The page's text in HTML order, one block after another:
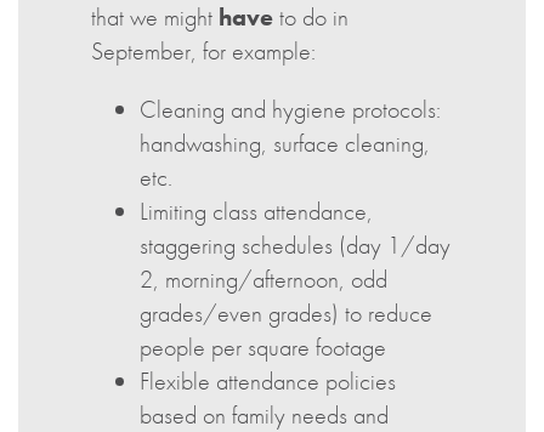
that we might haveto do in
September, for example:
Cleaning and hygiene protocols:
handwashing, surface cleaning,
etc.
Limiting class attendance,
staggering schedules (day 1/day
2, morning/afternoon, odd
grades/even grades) to reduce
people per square footage
Flexible attendance policies
based on family needs and